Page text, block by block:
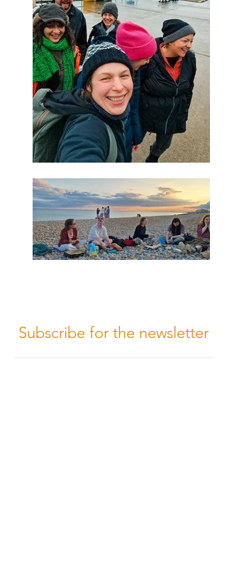
Subscribe for the newsletter